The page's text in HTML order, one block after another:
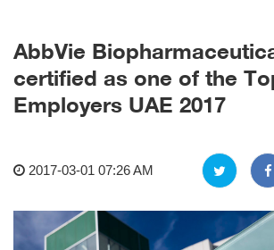
AbbVie
certified as one of the
Employers UAE 2017
2017-03-01 07:26 AM